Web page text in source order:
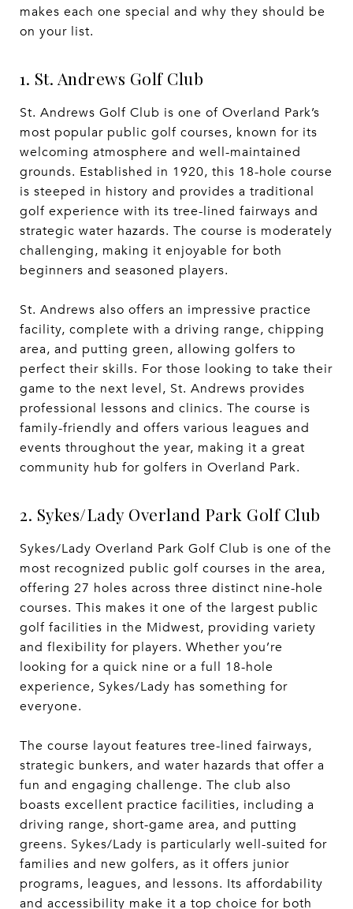
makes each one special and why they should be
on your list.
1. St. Andrews Golf Club
St. Andrews Golf Club is one of Overland Park’s
most popular public golf courses, known for its
welcoming atmosphere and well-maintained
grounds. Established in 1920, this 18-hole course
is steeped in history and provides a traditional
golf experience with its tree-lined fairways and
strategic water hazards. The course is moderately
challenging, making it enjoyable for both
beginners and seasoned players.
St. Andrews also offers an impressive practice
facility, complete with a driving range, chipping
area, and putting green, allowing golfers to
perfect their skills. For those looking to take their
game to the next level, St. Andrews provides
professional lessons and clinics. The course is
family-friendly and offers various leagues and
events throughout the year, making it a great
community hub for golfers in Overland Park.
2. Sykes/Lady Overland Park Golf Club
Sykes/Lady Overland Park Golf Club is one of the
most recognized public golf courses in the area,
offering 27 holes across three distinct nine-hole
courses. This makes it one of the largest public
golf facilities in the Midwest, providing variety
and flexibility for players. Whether you’re
looking for a quick nine or a full 18-hole
experience, Sykes/Lady has something for
everyone.
The course layout features tree-lined fairways,
strategic bunkers, and water hazards that offer a
fun and engaging challenge. The club also
boasts excellent practice facilities, including a
driving range, short-game area, and putting
greens. Sykes/Lady is particularly well-suited for
families and new golfers, as it offers junior
programs, leagues, and lessons. Its affordability
and accessibility make it a top choice for both